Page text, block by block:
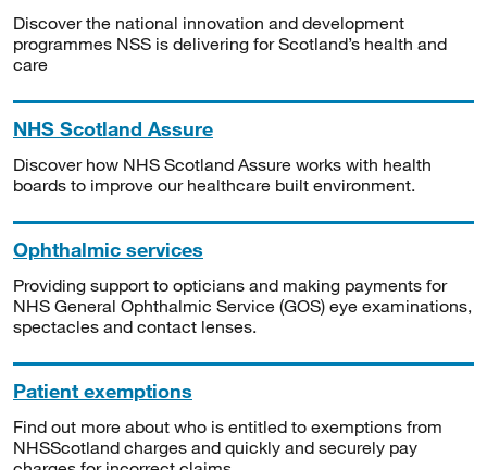
Discover the national innovation and development
programmes NSS is delivering for Scotland’s health and
care
NHS Scotland Assure
Discover how NHS Scotland Assure works with health
boards to improve our healthcare built environment.
Ophthalmic services
Providing support to opticians and making payments for
NHS General Ophthalmic Service (GOS) eye examinations,
spectacles and contact lenses.
Patient exemptions
Find out more about who is entitled to exemptions from
NHSScotland charges and quickly and securely pay